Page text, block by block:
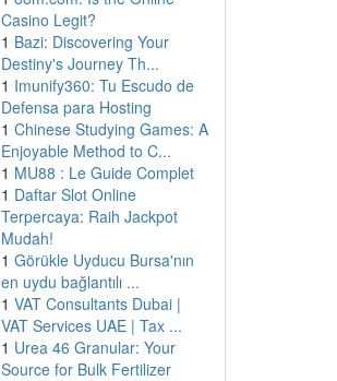
Casino Legit?
1 Bazi: Discovering Your
Destiny's Journey Th...
1 Imunify360: Tu Escudo de
Defensa para Hosting
1 Chinese Studying Games: A
Enjoyable Method to C...
1 MU88 : Le Guide Complet
1 Daftar Slot Online
Terpercaya: Raih Jackpot
Mudah!
1 Görükle Uyducu Bursa'nın
en uydu bağlantılı ...
1 VAT Consultants Dubai |
VAT Services UAE | Tax ...
1 Urea 46 Granular: Your
Source for Bulk Fertilizer